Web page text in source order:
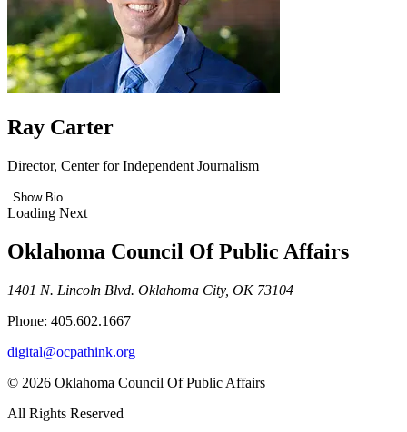
Ray Carter
Director, Center for Independent Journalism
Show Bio
Loading Next
Oklahoma Council Of Public Affairs
1401 N. Lincoln Blvd. Oklahoma City, OK 73104
Phone: 405.602.1667
digital@ocpathink.org
© 2026 Oklahoma Council Of Public Affairs
All Rights Reserved